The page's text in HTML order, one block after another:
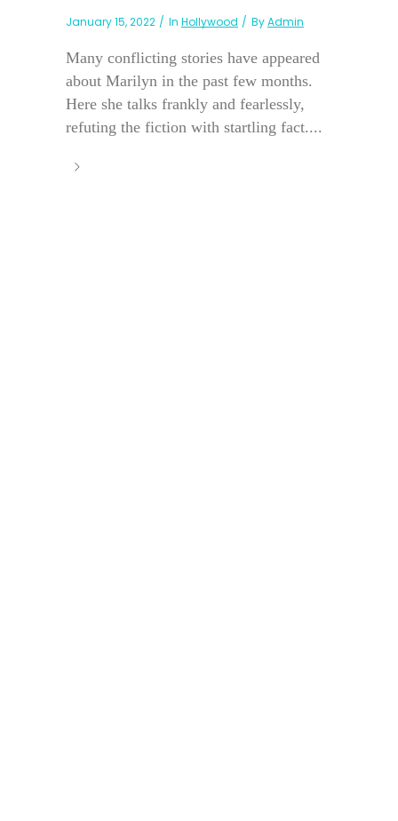
January 15, 2022 In Hollywood ByAdmin
Many conflicting stories have appeared
about Marilyn in the past few months.
Here she talks frankly and fearlessly,
refuting the fiction with startling fact....